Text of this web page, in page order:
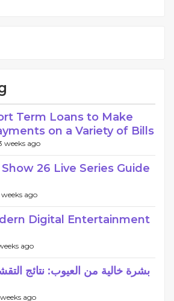
Term Loans to Make
on a Variety of Bills
weeks ago
26 Live Series Guide
weeks ago
Digital Entertainment
ago
بشرة خالية من العيوب: نتائج
ago